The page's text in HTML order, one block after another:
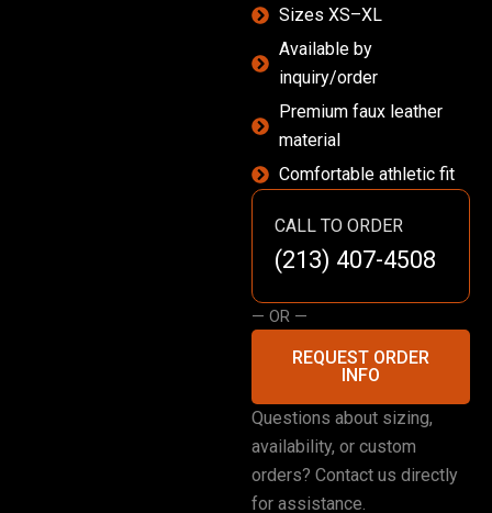
Sizes XS–XL
Available by
inquiry/order
Premium faux leather
material
Comfortable athletic fit
CALL TO ORDER
(213) 407-4508
— OR —
REQUEST ORDER
INFO
Questions about sizing,
availability, or custom
orders? Contact us directly
for assistance.